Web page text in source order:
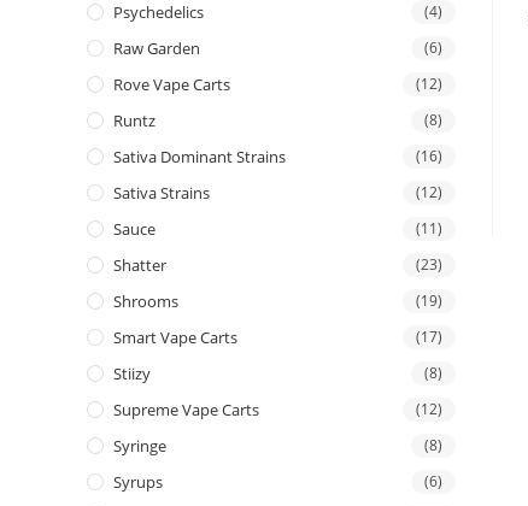
Psychedelics (4)
Raw Garden (6)
Rove Vape Carts (12)
Runtz (8)
Sativa Dominant Strains (16)
Sativa Strains (12)
Sauce (11)
Shatter (23)
Shrooms (19)
Smart Vape Carts (17)
Stiizy (8)
Supreme Vape Carts (12)
Syringe (8)
Syrups (6)